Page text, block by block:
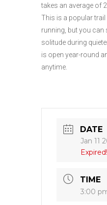
takes an average of
This is a popular
running, but you can
solitude during
is open year-round
anytime.
DATE
Jan 11
Expired!
TIME
3:00